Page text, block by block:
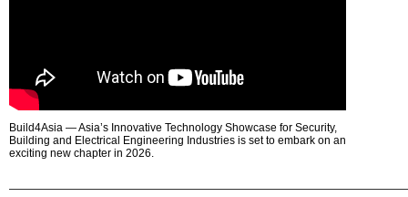
Build4Asia — Asia’s Innovative Technology Showcase for Security,
Building and Electrical Engineering Industries is set to embark on an
exciting new chapter in 2026.